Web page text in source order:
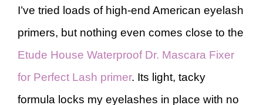
I’ve tried loads of high-end American eyelash
primers, but nothing even comes close to the
Etude House Waterproof Dr. Mascara Fixer
for Perfect Lash primer. Its light, tacky
formula locks my eyelashes in place with no